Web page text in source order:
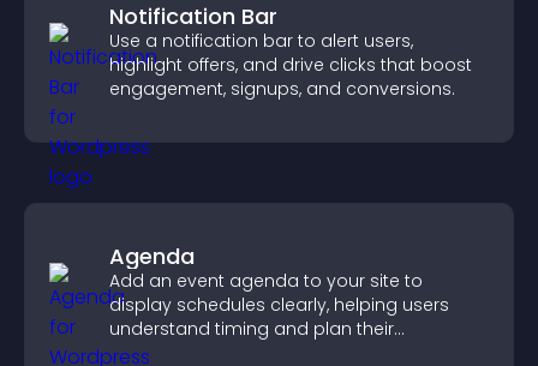
Notification Bar
Use a notification bar to alert users,
highlight offers, and drive clicks that boost
engagement, signups, and conversions.
Agenda
Add an event agenda to your site to
display schedules clearly, helping users
understand timing and plan their
attendance.